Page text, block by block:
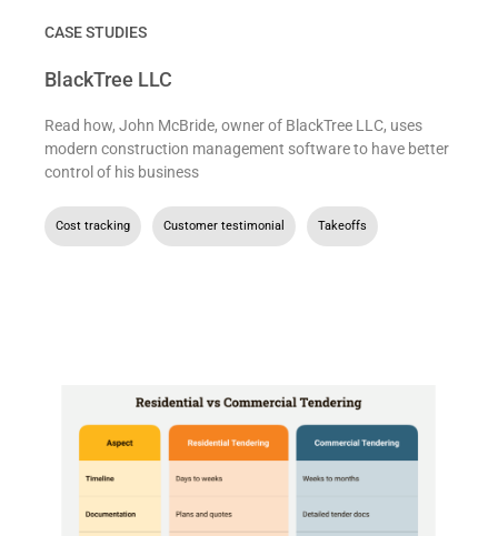
CASE STUDIES
BlackTree LLC
Read how, John McBride, owner of BlackTree LLC, uses
modern construction management software to have better
control of his business
Cost tracking Customer testimonial Takeoffs